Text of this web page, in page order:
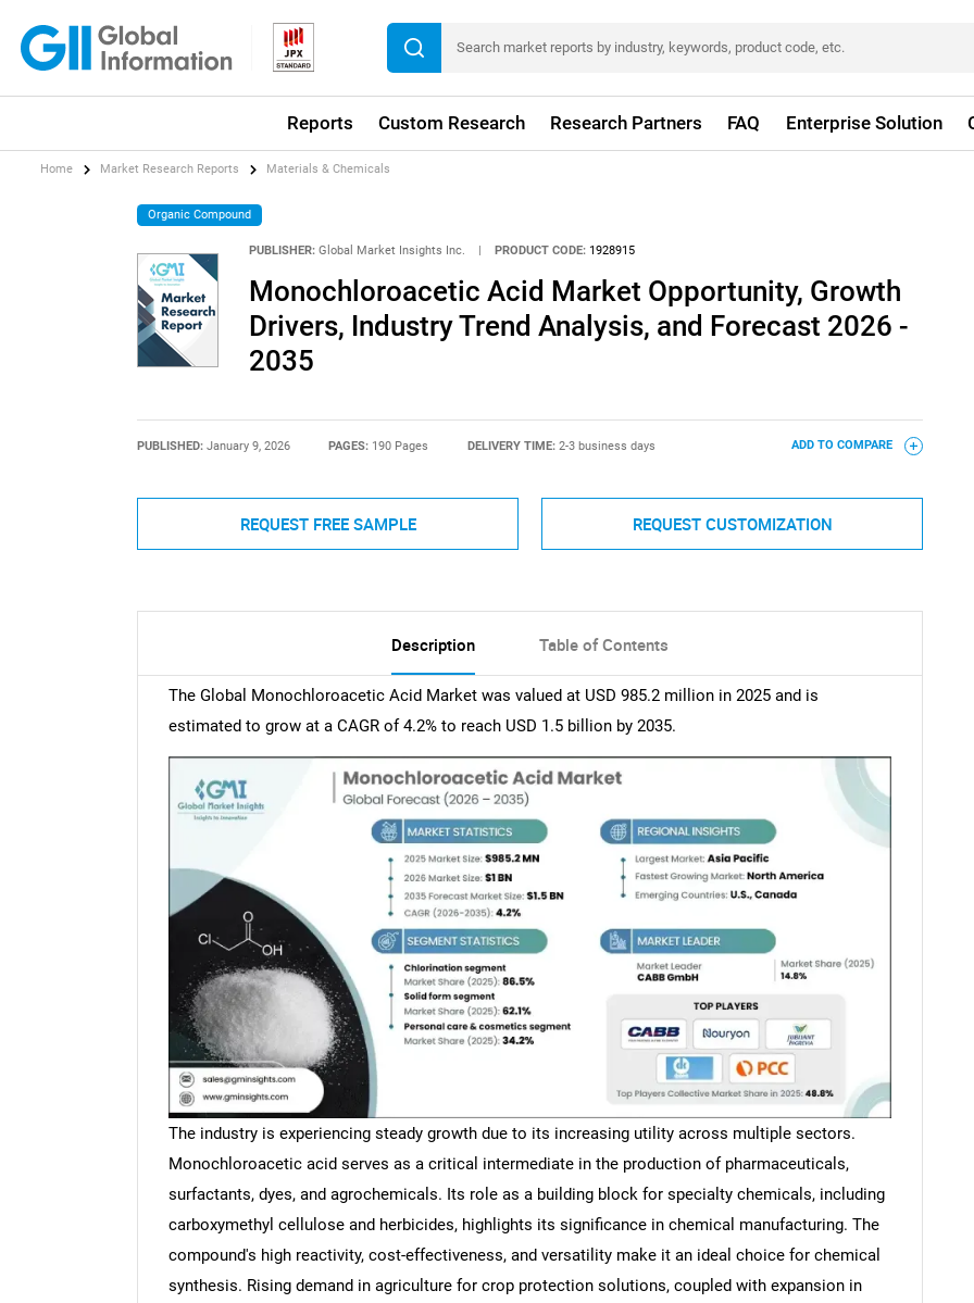
Reports Custom Research Research Partners FAQ Enterprise Solution
Home Market Research Reports Materials & Chemicals
Organic Compound
PUBLISHER: Global Market Insights Inc. PRODUCT CODE: 1928915
Monochloroacetic Acid Market Opportunity, Growth
Drivers, Industry Trend Analysis, and Forecast 2026 -
2035
PUBLISHED: January 9, 2026 PAGES: 190 Pages DELIVERY TIME: 2-3 business days ADD TO COMPARE
REQUEST FREE SAMPLE REQUEST CUSTOMIZATION
Description Table of Contents
The Global Monochloroacetic Acid Market was valued at USD 985.2 million in 2025 and is
estimated to grow at a CAGR of 4.2% to reach USD 1.5 billion by 2035.
The industry is experiencing steady growth due to its increasing utility across multiple sectors.
Monochloroacetic acid serves as a critical intermediate in the production of pharmaceuticals,
surfactants, dyes, and agrochemicals. Its role as a building block for specialty chemicals, including
carboxymethyl cellulose and herbicides, highlights its significance in chemical manufacturing. The
compound's high reactivity, cost-effectiveness, and versatility make it an ideal choice for chemical
synthesis. Rising demand in agriculture for crop protection solutions, coupled with expansion in